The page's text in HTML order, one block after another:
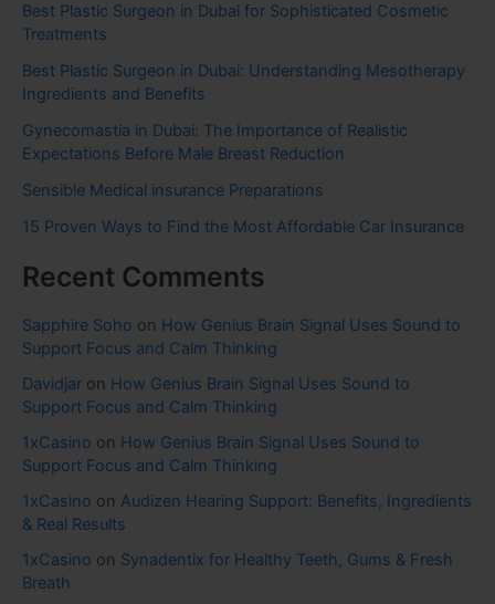
Best Plastic Surgeon in Dubai for Sophisticated Cosmetic
Treatments
Best Plastic Surgeon in Dubai: Understanding Mesotherapy
Ingredients and Benefits
Gynecomastia in Dubai: The Importance of Realistic
Expectations Before Male Breast Reduction
Sensible Medical insurance Preparations
15 Proven Ways to Find the Most Affordable Car Insurance
Recent Comments
Sapphire Soho on How Genius Brain Signal Uses Sound to
Support Focus and Calm Thinking
Davidjar on How Genius Brain Signal Uses Sound to
Support Focus and Calm Thinking
1xCasino on How Genius Brain Signal Uses Sound to
Support Focus and Calm Thinking
1xCasino on Audizen Hearing Support: Benefits, Ingredients
& Real Results
1xCasino on Synadentix for Healthy Teeth, Gums & Fresh
Breath